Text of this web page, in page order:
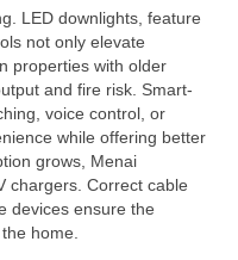
LED downlights, feature
not only elevate
properties with older
and fire risk. Smart-
voice control, or
while offering better
grows, Menai
chargers. Correct cable
devices ensure the
home.